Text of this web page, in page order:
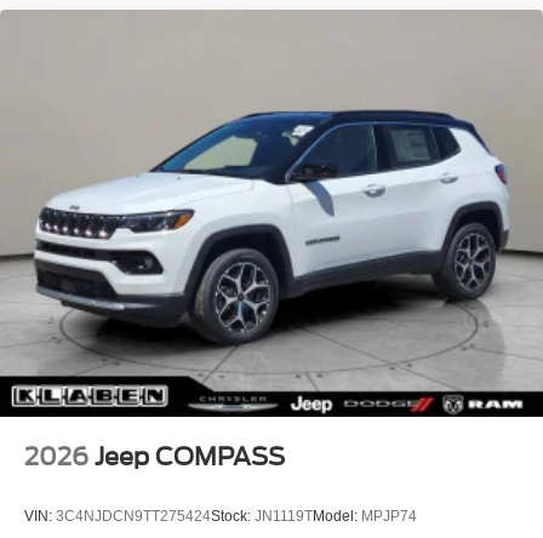
2026 Jeep COMPASS
VIN: 3C4NJDCN9TT275424Stock: JN1119TModel: MPJP74